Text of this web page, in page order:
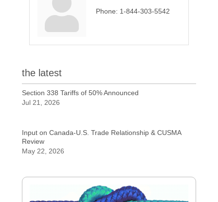
Phone: 1-844-303-5542
the latest
Section 338 Tariffs of 50% Announced
Jul 21, 2026
Input on Canada-U.S. Trade Relationship & CUSMA
Review
May 22, 2026